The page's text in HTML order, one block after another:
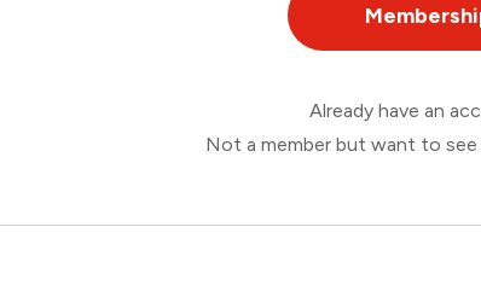
Already have an
Not a member but want to